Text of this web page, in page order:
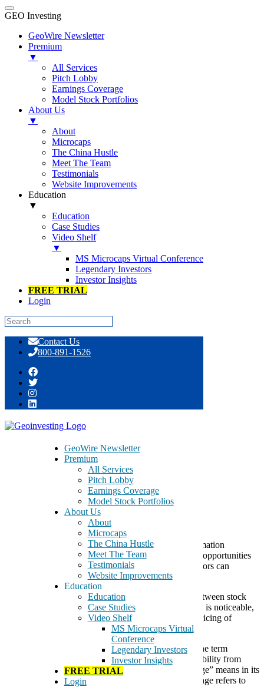
GEO Investing
GeoWire Newsletter
Premium
▼
All Services
Pitch Lobby
Earnings Coverage
Model Stock Portfolios
About Us
▼
About
Microcaps
The China Hustle
Meet The Team
Testimonials
Website Improvements
Education
▼
Education
Case Studies
Video Shelf
▼
MS Microcaps Virtual Conference
Legendary Investors
Investor Insights
FREE TRIAL
Login
content
Contact Us
800-891-1526
GeoWire Newsletter
Premium
All Services
Pitch Lobby
Earnings Coverage
Model Stock Portfolios
About Us
About
Microcaps
The China Hustle
Meet The Team
Testimonials
Website Improvements
Education
Education
Case Studies
Video Shelf
MS Microcaps Virtual
Conference
Legendary Investors
Investor Insights
FREE TRIAL
Login
Multi-Bagger InfoArb Opportunities
Hide Out In These Easy Money Places
January 18, 2017
By Maj Soueidan, co-founder GeoInvesting
You probably noticed that I often use the term “Information
Arbitrage” (InfoArb) to highlight free or easy money opportunities
hidden in corners of the microcap universe that investors can
information arbitrageexists when a disconnect between stock
prices and available public information on a company is noticeable,
and monetarily worth pursuing. Sometimes, the mispricing of
microcaps can be substantial.
Some of my own team members criticize my use of the term
“InfoArb” because they think I could lose some credibility from
sophisticated investors who understand what “arbitrage” means in its
most literal sense. In its purest form, a financial arbitrage refers to